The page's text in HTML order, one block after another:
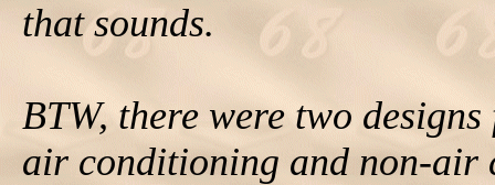
that sounds.
BTW, there were two
air conditioning and non-air